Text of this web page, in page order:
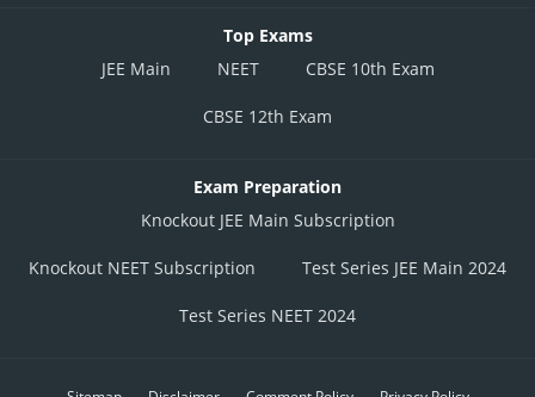
Top Exams
JEE Main
NEET CBSE 10th Exam
CBSE 12th Exam
Exam Preparation
Knockout JEE Main Subscription
Knockout NEET Subscription Test Series JEE Main 2024
Test Series NEET 2024